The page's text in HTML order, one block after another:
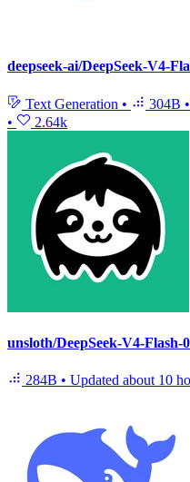
deepseek-ai/DeepSeek-V4-
Text Generation • 304B •
•
2.64k
unsloth/DeepSeek-V4-Flash-
284B • Updated about 10